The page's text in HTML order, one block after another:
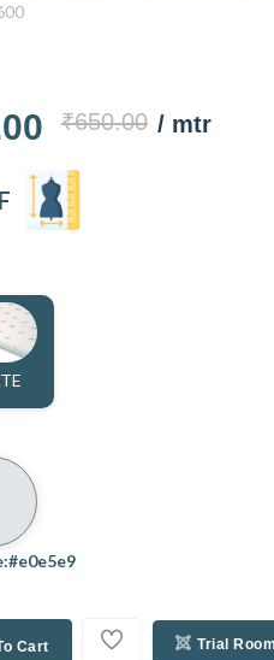
₹650.00 / mtr
Cart Trial Room